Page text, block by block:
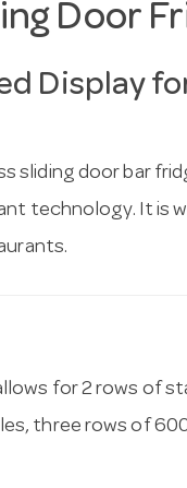
Door
Display
sliding door bar
technology. It is
for 2 rows of
three rows of